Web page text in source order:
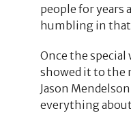
people for years
humbling in that
Once the special
showed it to the
Jason
everything